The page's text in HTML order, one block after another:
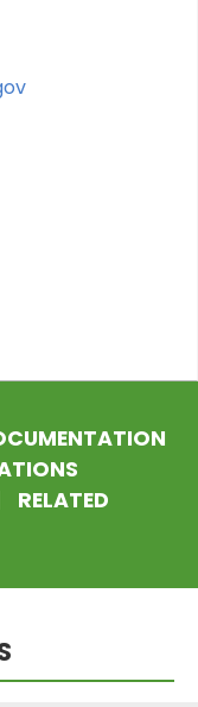
RELATED